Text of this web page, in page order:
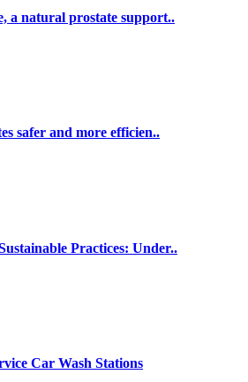
a natural prostate support..
safer and more efficien..
Practices: Under..
Car Wash Stations